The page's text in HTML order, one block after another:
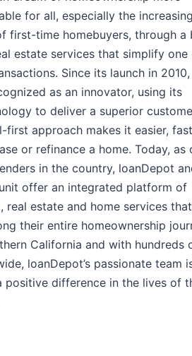
for all, especially the
first-time homebuyers, through a
estate services that simplify one
Since its launch in
as an innovator, using its
to deliver a superior
first approach makes it easier,
or refinance a home. Today, as
in the country, loanDepot
offer an integrated platform of
real estate and home services that
their entire homeownership
California and with hundreds
loanDepot’s passionate team
positive difference in the lives of